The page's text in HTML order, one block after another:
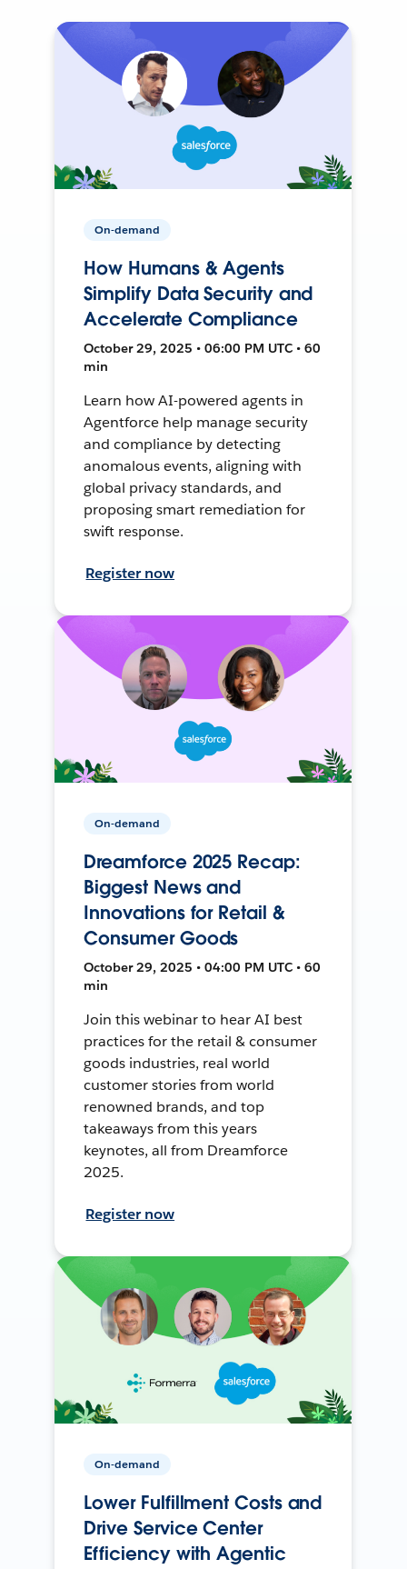
On-demand
How Humans & Agents
Simplify Data Security and
Accelerate Compliance
October 29, 2025 • 06:00 PM UTC • 60
min
Learn how AI-powered agents in
Agentforce help manage security
and compliance by detecting
anomalous events, aligning with
global privacy standards, and
proposing smart remediation for
swift response.
Register now
On-demand
Dreamforce 2025 Recap:
Biggest News and
Innovations for Retail &
Consumer Goods
October 29, 2025 • 04:00 PM UTC • 60
min
Join this webinar to hear AI best
practices for the retail & consumer
goods industries, real world
customer stories from world
renowned brands, and top
takeaways from this years
keynotes, all from Dreamforce
2025.
Register now
On-demand
Lower Fulfillment Costs and
Drive Service Center
Efficiency with Agentic